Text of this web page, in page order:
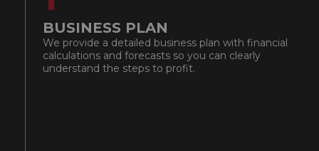
BUSINESS PLAN
We provide a detailed business plan with financial
calculations and forecasts so you can clearly
understand the steps to profit.